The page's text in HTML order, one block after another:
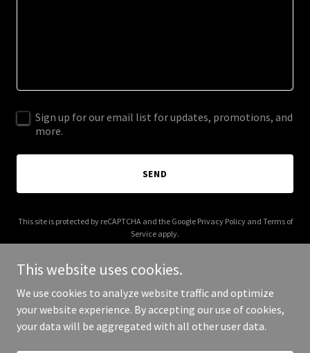
Sign up for our email list for updates, promotions, and
more.
SEND
This site is protected by reCAPTCHA and the Google Privacy Policyand Terms of
Service apply.
Copyright © 2025 1842 Club - All Rights Reserved.
This website uses cookies.
We use cookies to analyze website traffic and optimize
your website experience. By accepting our use of cookies,
your data will be aggregated with all other user data.